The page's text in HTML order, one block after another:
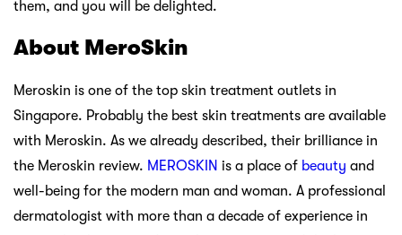
them, and you will be delighted.
About MeroSkin
Meroskin is one of the top skin treatment outlets in
Singapore. Probably the best skin treatments are available
with Meroskin. As we already described, their brilliance in
the Meroskin review. MEROSKIN is a place of beauty and
well-being for the modern man and woman. A professional
dermatologist with more than a decade of experience in